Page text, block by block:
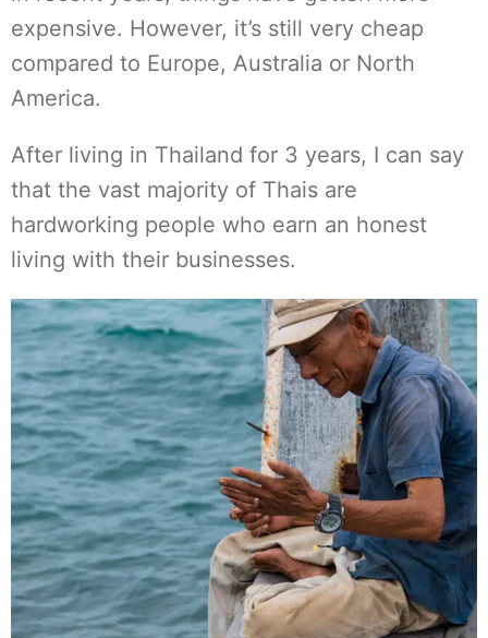
expensive. However, it’s still very cheap
compared to Europe, Australia or North
America.
After living in Thailand for 3 years, I can say
that the vast majority of Thais are
hardworking people who earn an honest
living with their businesses.